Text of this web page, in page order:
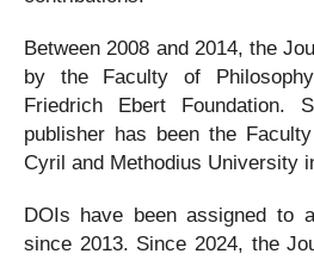
Between 2008 and 2014, the
by the Faculty of
Friedrich Ebert Foundation.
publisher has been the
Cyril and Methodius University
DOIs have been assigned to
since 2013. Since 2024, the